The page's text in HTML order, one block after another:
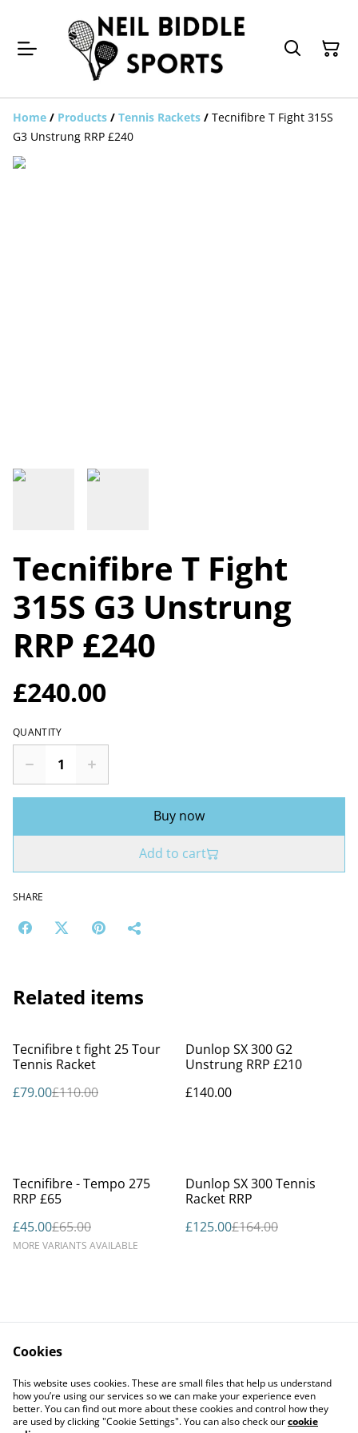
Home / Products / Tennis Rackets / Tecnifibre T Fight 315S
G3 Unstrung RRP £240
Tecnifibre T Fight
315S G3 Unstrung
RRP £240
£240.00
QUANTITY
Buy now
Add to cart
SHARE
Related items
%
Tecnifibre t fight 25 Tour
Tennis Racket
£79.00£110.00
Dunlop SX 300 G2
Unstrung RRP £210
£140.00
%
Tecnifibre - Tempo 275
RRP £65
£45.00£65.00
MORE VARIANTS AVAILABLE
%
Dunlop SX 300 Tennis
Racket RRP
£125.00£164.00
Contact Us
Legal Terms
Privacy Policy
Cookie Policy
Cookies
This website uses cookies. These are small files that help us understand
how you’re using our services so we can make your experience even
better. You can find out more about these cookies and control how they
are used by clicking "Cookie Settings". You can also check ourcookie